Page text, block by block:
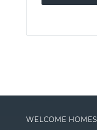
WELCOME HOMES